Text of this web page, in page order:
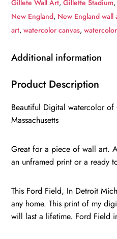
Watercolor
Digital
Print
Print,
New
England
Boston
Massachusetts
Gillete Wall Art,Gillette Stadium
New England, New England wall
art,watercolor canvas,
Additional information
Product Description
Beautiful Digital watercolor
Massachusetts
Great for a piece of wall art.
an unframed print or a ready
This Ford Field, In Detroit
any home. This print of my
will last a lifetime. Ford Field